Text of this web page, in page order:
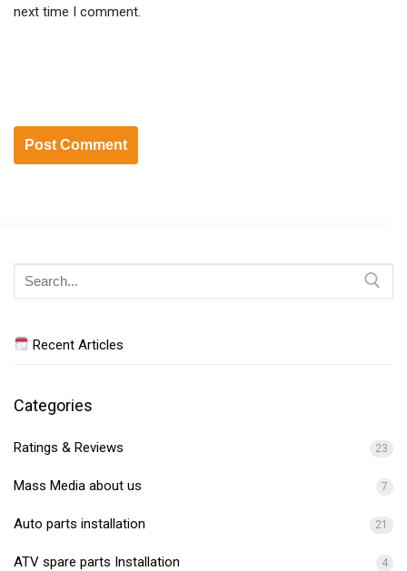
next time I comment.
Search
for:
Recent Articles
Categories
Ratings & Reviews 23
Mass Media about us 7
Auto parts installation 21
ATV spare parts Installation 4